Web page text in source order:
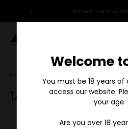
Limited Lifetime
144 results for
Welcome
You must be 18 years of
access our website.
your age.
Are you over 18